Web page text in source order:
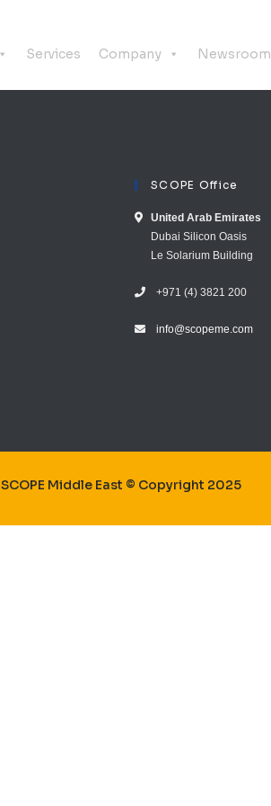
Services Company Newsroom
SCOPE Office
United Arab E​mirates
Dubai Silicon Oasis
Le Solarium Building
+971 (4) 3821 200
info@scopeme.com​ ​​
SCOPE Middle East © Copyright 2025